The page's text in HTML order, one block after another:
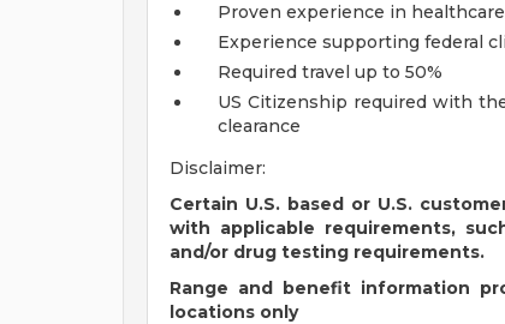
Proven experience in
Experience supporting federal
Required travel up to 50%
US Citizenship required with
clearance
Disclaimer:
Certain U.S. based or U.S.
with applicable requirements,
and/or drug testing requirements.
Range and benefit information
locations only